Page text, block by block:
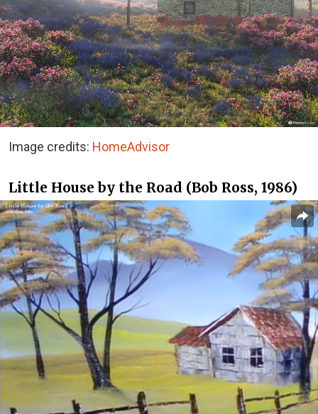
Image credits: HomeAdvisor
Little House by the Road (Bob Ross, 1986)